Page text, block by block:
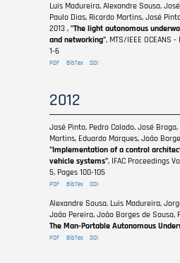
Luis Madureira, Alexandre Sousa,
Paulo Dias, Ricardo Martins, José
2013 ,"The light autonomous
and networking", MTS/IEEE OCEANS
1-6
PDF BibTex DOI
2012
José Pinto, Pedro Calado, José
Martins, Eduardo Marques, João
"Implementation of a control
vehicle systems", IFAC Proceedings
5, Pages 100-105
PDF BibTex DOI
Alexandre Sousa, Luis Madureira,
João Pereira, João Borges de Sousa,
The Man-Portable Autonomous
PDF BibTex DOI